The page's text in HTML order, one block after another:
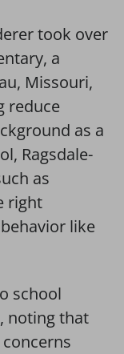
took over
a
Missouri,
reduce
as a
Ragsdale-
as
right
like
school
noting that